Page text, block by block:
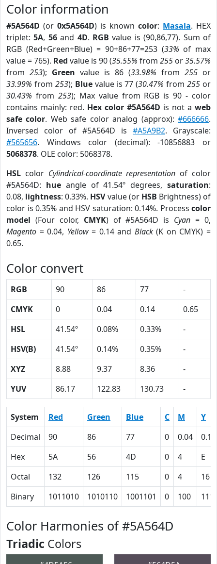
Color information
#5A564D (or 0x5A564D) is known color: Masala. HEX
triplet:5A, 56and 4D. RGB value is (90,86,77). Sum of
RGB (Red+Green+Blue) = 90+86+77=253 (33% of max
value = 765). Red value is 90 (35.55% from 255 or35.57%
from 253); Green value is 86 (33.98% from 255 or
33.99% from 253); Bluevalue is 77 (30.47% from255 or
30.43% from 253); Max value from RGB is 90 - color
contains mainly: red. Hex color #5A564D is not a web
safe color. Web safe color analog (approx):#666666.
Inversed color of #5A564D is #A5A9B2. Grayscale:
#565656. Windows color (decimal): -10856883 or
5068378. OLE color: 5068378.
HSL color Cylindrical-coordinate representation of color
#5A564D: hueangle of 41.54º degrees,saturation:
0.08, lightness: 0.33%. HSVvalue (or HSB Brightness) of
color is 0.35% and HSV saturation: 0.14%. Process color
model (Four color, CMYK) of #5A564D is Cyan = 0,
Magento = 0.04, Yellow= 0.14 and Black(K on CMYK) =
0.65.
Color convert
RGB 90 86 77
-
CMYK
0 0.04 0.14
0.65
HSL
41.54º 0.08% 0.33%
-
HSV(B)
41.54º 0.14% 0.35%
-
XYZ
8.88 9.37 8.36
-
YUV
86.17 122.83 130.73 -
System Red Green Blue C M
Y
Decimal
90 86 77 0 0.04
0.14
Hex
5A 56 4D 0 4
E
Octal
132 126 115 0 4
16
Binary
1011010 1010110 1001101 0 100
Color Harmonies of #5A564D
Triadic Colors